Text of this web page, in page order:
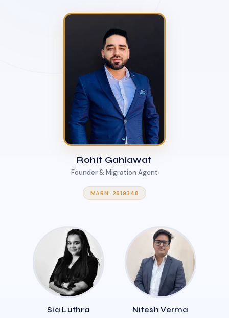
Rohit Gahlawat
Founder & Migration Agent
MARN: 2619348
Sia Luthra Nitesh Verma